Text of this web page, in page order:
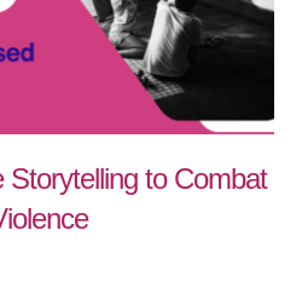
Storytelling to Combat